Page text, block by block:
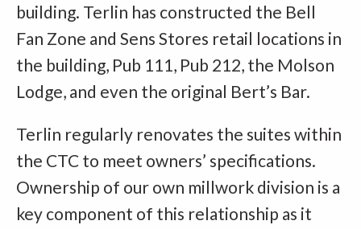
building. Terlin has constructed the Bell
Fan Zone and Sens Stores retail locations in
the building, Pub 111, Pub 212, the Molson
Lodge, and even the original Bert’s Bar.
Terlin regularly renovates the suites within
the CTC to meet owners’ specifications.
Ownership of our own millwork division is a
key component of this relationship as it